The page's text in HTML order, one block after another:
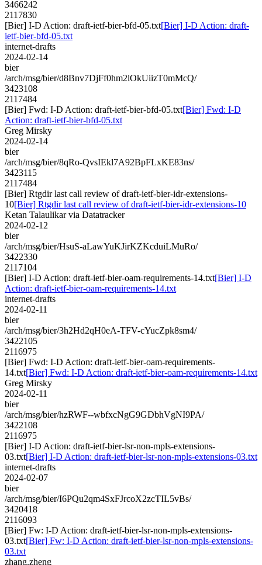
3466242
2117830
[Bier] I-D Action: draft-ietf-bier-bfd-05.txt[Bier] I-D Action: draft-
ietf-bier-bfd-05.txt
internet-drafts
2024-02-14
bier
/arch/msg/bier/d8Bnv7DjFf0hm2lOkUiizT0mMcQ/
3423108
2117484
[Bier] Fwd: I-D Action: draft-ietf-bier-bfd-05.txt[Bier] Fwd: I-D
Action: draft-ietf-bier-bfd-05.txt
Greg Mirsky
2024-02-14
bier
/arch/msg/bier/8qRo-QvsIEkl7A92BpFLxKE83ns/
3423115
2117484
[Bier] Rtgdir last call review of draft-ietf-bier-idr-extensions-
10[Bier] Rtgdir last call review of draft-ietf-bier-idr-extensions-10
Ketan Talaulikar via Datatracker
2024-02-12
bier
/arch/msg/bier/HsuS-aLawYuKJirKZKcduiLMuRo/
3422330
2117104
[Bier] I-D Action: draft-ietf-bier-oam-requirements-14.txt[Bier] I-D
Action: draft-ietf-bier-oam-requirements-14.txt
internet-drafts
2024-02-11
bier
/arch/msg/bier/3h2Hd2qH0eA-TFV-cYucZpk8sm4/
3422105
2116975
[Bier] Fwd: I-D Action: draft-ietf-bier-oam-requirements-
14.txt[Bier] Fwd: I-D Action: draft-ietf-bier-oam-requirements-14.txt
Greg Mirsky
2024-02-11
bier
/arch/msg/bier/hzRWF--wbfxcNgG9GDbhVgNI9PA/
3422108
2116975
[Bier] I-D Action: draft-ietf-bier-lsr-non-mpls-extensions-
03.txt[Bier] I-D Action: draft-ietf-bier-lsr-non-mpls-extensions-03.txt
internet-drafts
2024-02-07
bier
/arch/msg/bier/I6PQu2qm4SxFJrcoX2zcTIL5vBs/
3420418
2116093
[Bier] Fw: I-D Action: draft-ietf-bier-lsr-non-mpls-extensions-
03.txt[Bier] Fw: I-D Action: draft-ietf-bier-lsr-non-mpls-extensions-
03.txt
zhang.zheng